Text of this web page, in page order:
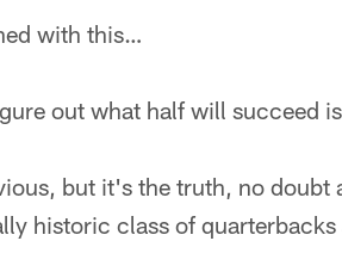
with this…
out what half will succeed
but it's the truth, no
historic class of